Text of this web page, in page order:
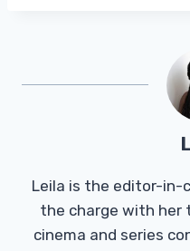
Leila is the editor-in-
the charge with her
cinema and series